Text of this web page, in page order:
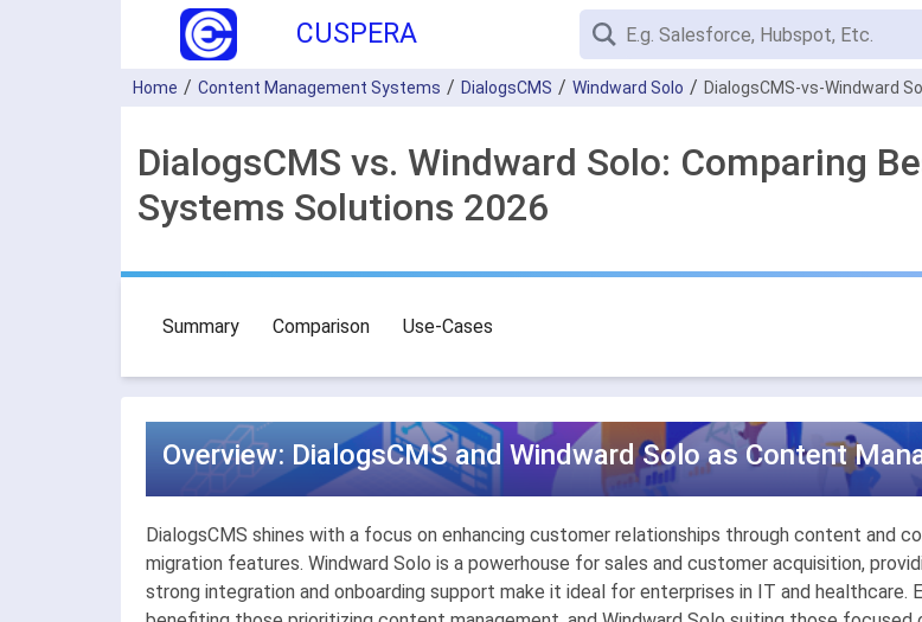
CUSPERA
Home Content Management Systems DialogsCMS Windward Solo DialogsCMS-vs-Windward
DialogsCMS vs. Windward Solo: Comparing
Systems Solutions 2026
Summary Comparison Use-Cases
Overview: DialogsCMS and Windward Solo as Content
DialogsCMS shines with a focus on enhancing customer relationships through content and
migration features. Windward Solo is a powerhouse for sales and customer acquisition,
strong integration and onboarding support make it ideal for enterprises in IT and